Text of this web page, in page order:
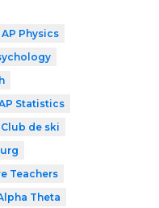
AP Physics
Statistics
Club de ski
Teachers
Theta